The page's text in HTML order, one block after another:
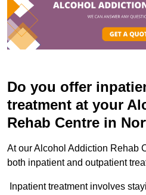
Do you offer
treatment at your
Rehab Centre in
At our Alcohol Addiction Rehab
both inpatient and outpatient
Inpatient treatment involves